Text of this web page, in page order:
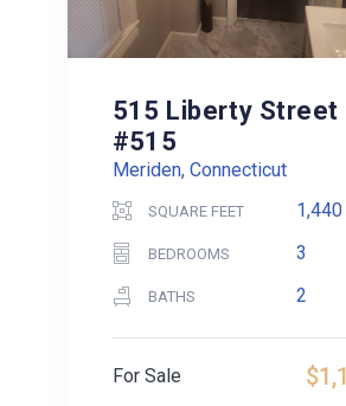
515 Liberty Street
#515
Meriden, Connecticut
SQUARE FEET 1,440
BEDROOMS 3
BATHS 2
For Sale